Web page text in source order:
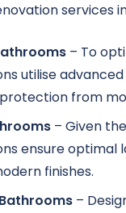
services
– To
utilise
from
– Given
ensure optimal
finishes.
–